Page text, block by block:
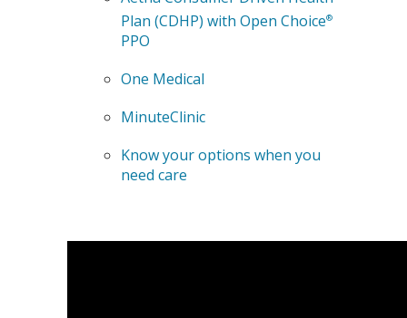
Plan (CDHP) with Open Choice®
PPO
One Medical
MinuteClinic
Know your options when you
need care